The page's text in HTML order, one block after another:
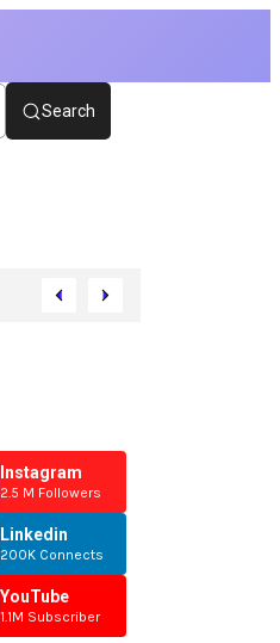
Search
Instagram
2.5 M Followers
Linkedin
200K Connects
YouTube
1.1M Subscriber